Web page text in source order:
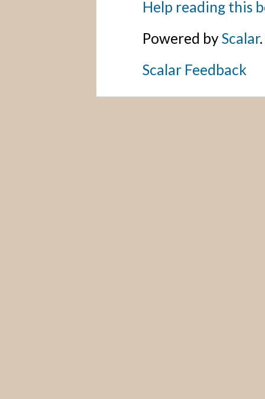
Help reading this
Powered byScalar.
Scalar Feedback